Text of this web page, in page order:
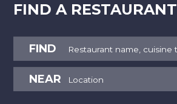
FIND A RESTAURANT
FIND
NEAR